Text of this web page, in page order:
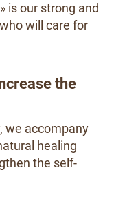
» is our strong and
will care for
the
we accompany
healing
the self-